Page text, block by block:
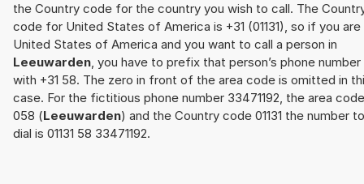
the Country code for the country you wish to call. The
code for United States of America is +31 (01131), so if you are
United States of America and you want to call a person in
Leeuwarden, you have to prefix that person’s phone number
with +31 58. The zero in front of the area code is omitted in
case. For the fictitious phone number 33471192, the area code
058 (Leeuwarden) and the Country code 01131 the number to
dial is 01131 58 33471192.